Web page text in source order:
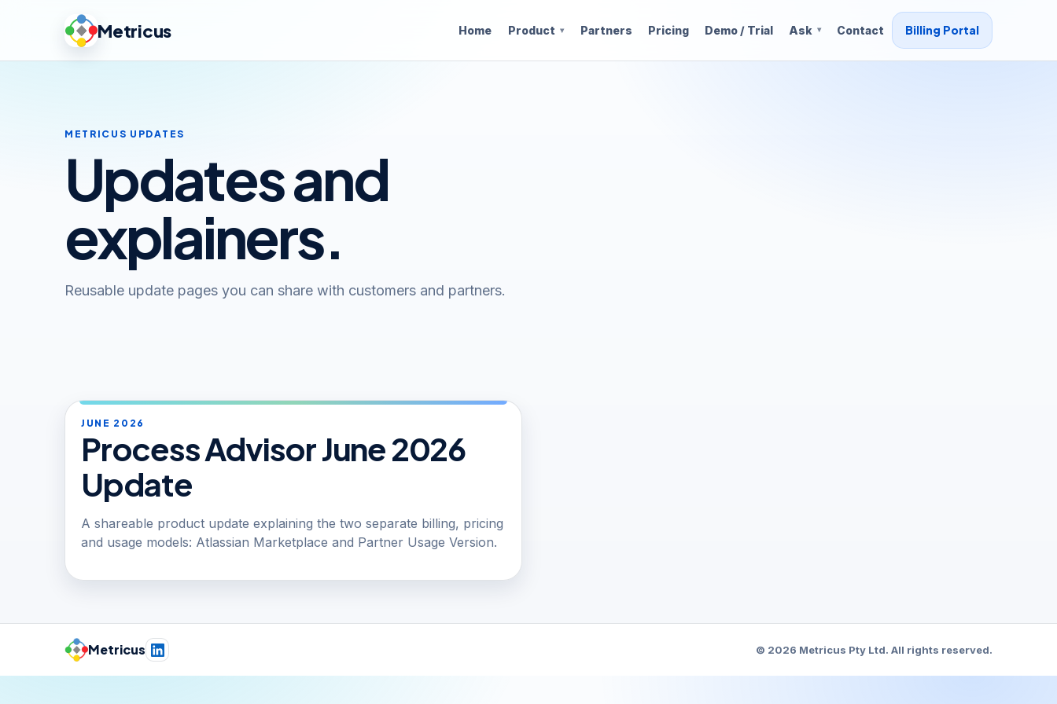
Metricus Home Product Partners Pricing Demo / Trial Ask Contact Billing Portal
METRICUS UPDATES
Updates and
explainers.
Reusable update pages you can share with customers and partners.
JUNE 2026
Process Advisor June 2026
Update
A shareable product update explaining the two separate billing, pricing
and usage models: Atlassian Marketplace and Partner Usage Version.
Metricus © 2026 Metricus Pty Ltd. All rights reserved.